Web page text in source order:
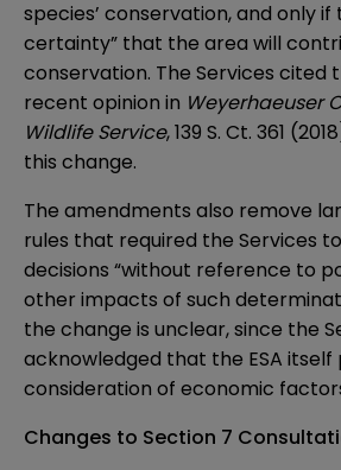
species’ conservation, and only
certainty” that the area will
conservation. The Services cited
recent opinion in Weyerhaeuser
Wildlife Service, 139 S. Ct. 361
this change.
The amendments also remove
rules that required the Services
decisions “without reference to
other impacts of such
the change is unclear, since the
acknowledged that the ESA itself
consideration of economic
Changes to Section 7